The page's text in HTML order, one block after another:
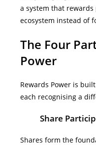
a system that
ecosystem instead of
The Four
Power
Rewards Power is
each recognising a
Share
Shares form the